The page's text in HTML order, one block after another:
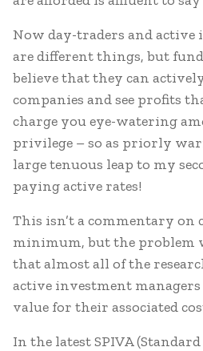
Now day-traders and active
are different things, but
believe that they can
companies and see profits
charge you eye-watering
privilege – so as priorly
large tenuous leap to my
paying active rates!
This isn’t a commentary on
minimum, but the problem
that almost all of the
active investment
value for their associated
In the latest SPIVA